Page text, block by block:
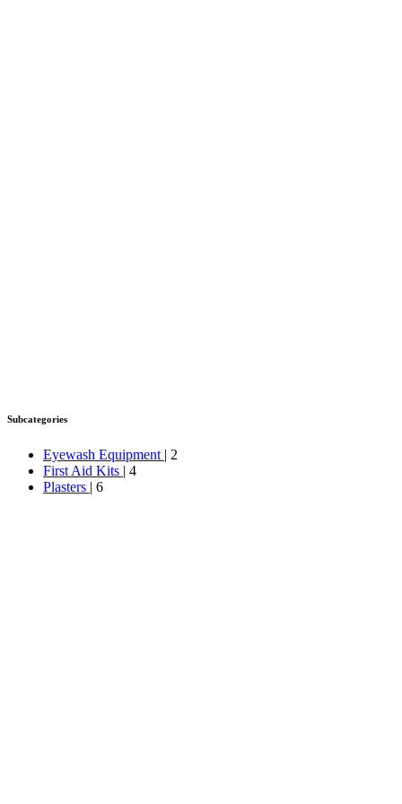
Subcategories
Eyewash Equipment | 2
First Aid Kits | 4
Plasters | 6